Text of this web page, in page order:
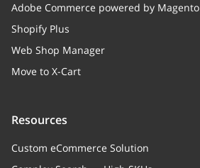
Adobe Commerce powered by Magento
Shopify Plus
Web Shop Manager
Move to X-Cart
Resources
Custom eCommerce Solution